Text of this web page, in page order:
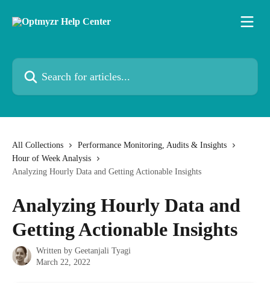
Search for articles...
All Collections
Performance Monitoring, Audits & Insights
Hour of Week Analysis
Analyzing Hourly Data and Getting Actionable Insights
Analyzing Hourly Data and
Getting Actionable Insights
Written by Geetanjali Tyagi
March 22, 2022